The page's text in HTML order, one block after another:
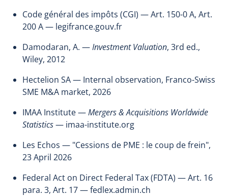
Code général des impôts (CGI) — Art. 150-0 A, Art.
200 A — legifrance.gouv.fr
Damodaran, A. —Investment Valuation, 3rd ed.,
Wiley, 2012
Hectelion SA — Internal observation, Franco-Swiss
SME M&A market, 2026
IMAA Institute —Mergers & Acquisitions Worldwide
Statistics— imaa-institute.org
Les Echos — "Cessions de PME : le coup de frein",
23 April 2026
Federal Act on Direct Federal Tax (FDTA) — Art. 16
para. 3, Art. 17 — fedlex.admin.ch